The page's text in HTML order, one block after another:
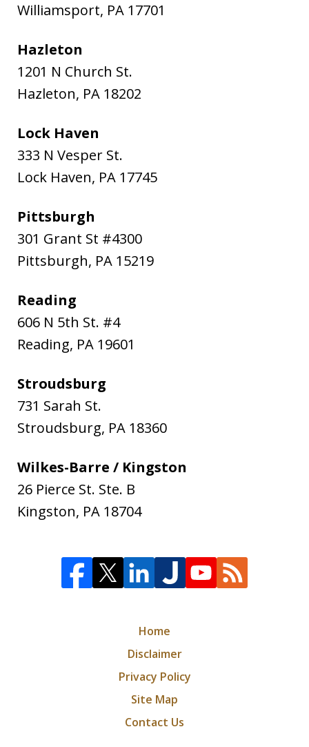
Williamsport, PA 17701
Hazleton
1201 N Church St.
Hazleton, PA 18202
Lock Haven
333 N Vesper St.
Lock Haven, PA 17745
Pittsburgh
301 Grant St #4300
Pittsburgh, PA 15219
Reading
606 N 5th St. #4
Reading, PA 19601
Stroudsburg
731 Sarah St.
Stroudsburg, PA 18360
Wilkes-Barre / Kingston
26 Pierce St. Ste. B
Kingston, PA 18704
Home
Disclaimer
Privacy Policy
Site Map
Contact Us